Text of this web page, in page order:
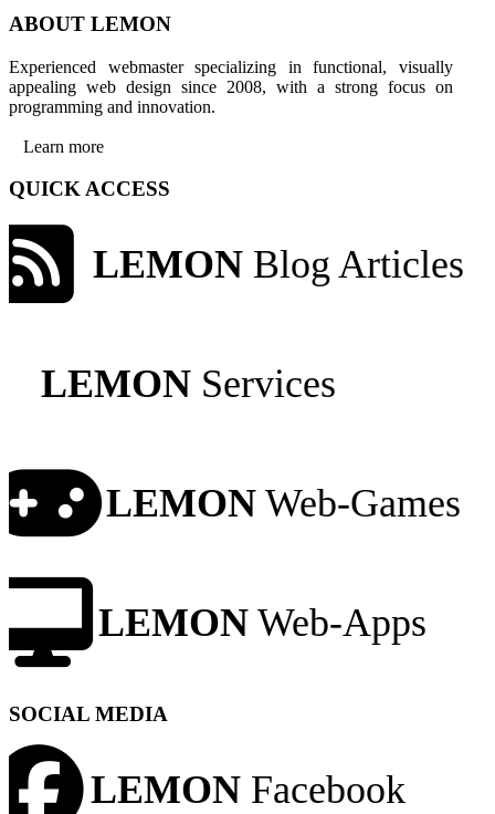
ABOUT LEMON
Experienced webmaster specializing in functional, visually
appealing web design since 2008, with a strong focus on
programming and innovation.
Learn more
QUICK ACCESS
LEMON Blog Articles
LEMON Services
LEMON Web-Games
LEMON Web-Apps
SOCIAL MEDIA
LEMON Facebook